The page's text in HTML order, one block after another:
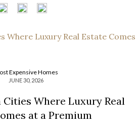
Expensive Homes
JUNE 30, 2026
Cities Where Luxury Real
at a Premium